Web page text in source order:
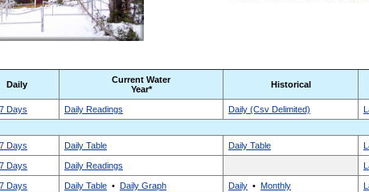
Daily
Current Water
Year*
Historical
Days Daily Readings Daily (Csv Delimited)
Days Daily Table Daily Table
Days Daily Readings
Days Daily Table • Daily Graph Daily • Monthly